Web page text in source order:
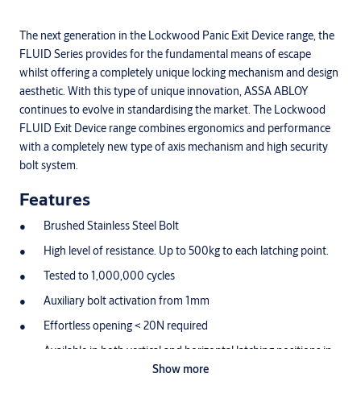
The next generation in the Lockwood Panic Exit Device range, the
FLUID Series provides for the fundamental means of escape
whilst offering a completely unique locking mechanism and design
aesthetic. With this type of unique innovation, ASSA ABLOY
continues to evolve in standardising the market. The Lockwood
FLUID Exit Device range combines ergonomics and performance
with a completely new type of axis mechanism and high security
bolt system.
Features
Brushed Stainless Steel Bolt
High level of resistance. Up to 500kg to each latching point.
Tested to 1,000,000 cycles
Auxiliary bolt activation from 1mm
Effortless opening < 20N required
Available in both vertical and horizontal latching positions in
2/3 point configurationsShow more